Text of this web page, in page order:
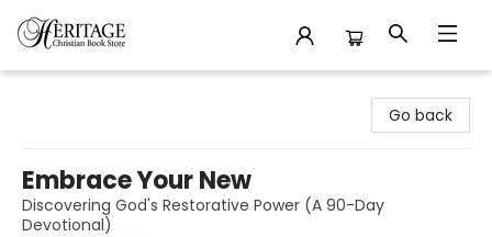
Go back
Embrace Your New
Discovering God's Restorative Power (A 90-Day
Devotional)